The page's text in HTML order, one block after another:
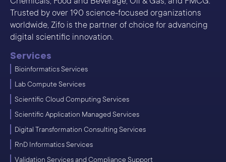
Trusted by over 190 science-focused organizations
worldwide, Zifo is the partner of choice for advancing
digital scientific innovation.
Services
Bioinformatics Services
Lab Compute Services
Scientific Cloud Computing Services
Scientific Application Managed Services
Digital Transformation Consulting Services
RnD Informatics Services
Validation Services and Compliance Support